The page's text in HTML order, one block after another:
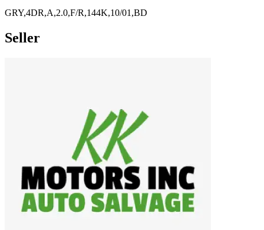
GRY,4DR,A,2.0,F/R,144K,10/01,BD
Seller